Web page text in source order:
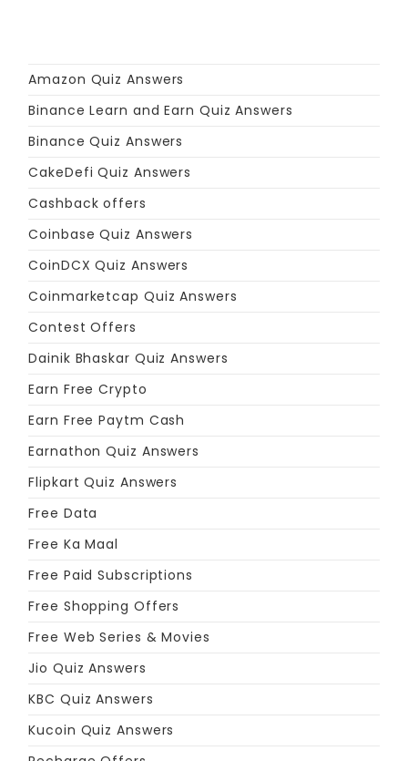
Amazon Quiz Answers
Binance Learn and Earn Quiz Answers
Binance Quiz Answers
CakeDefi Quiz Answers
Cashback offers
Coinbase Quiz Answers
CoinDCX Quiz Answers
Coinmarketcap Quiz Answers
Contest Offers
Dainik Bhaskar Quiz Answers
Earn Free Crypto
Earn Free Paytm Cash
Earnathon Quiz Answers
Flipkart Quiz Answers
Free Data
Free Ka Maal
Free Paid Subscriptions
Free Shopping Offers
Free Web Series & Movies
Jio Quiz Answers
KBC Quiz Answers
Kucoin Quiz Answers